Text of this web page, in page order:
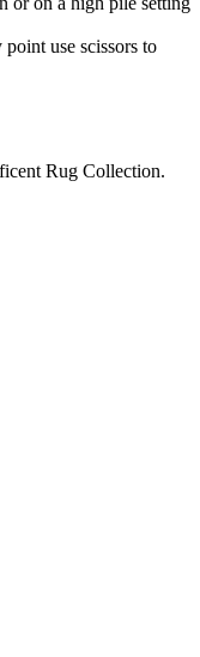
use scissors to
Rug Collection.